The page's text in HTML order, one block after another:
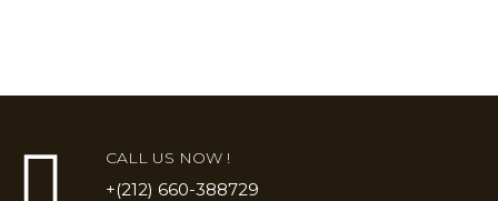
CALL US NOW !
+(212) 660-388729